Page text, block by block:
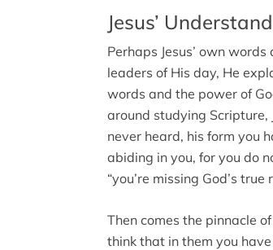
Jesus’
Perhaps Jesus’ own
leaders of His day, He
words and the power of
around studying Scripture,
never heard, his form you
abiding in you, for you do
“you’re missing God’s
Then comes the pinnacle
think that in them you